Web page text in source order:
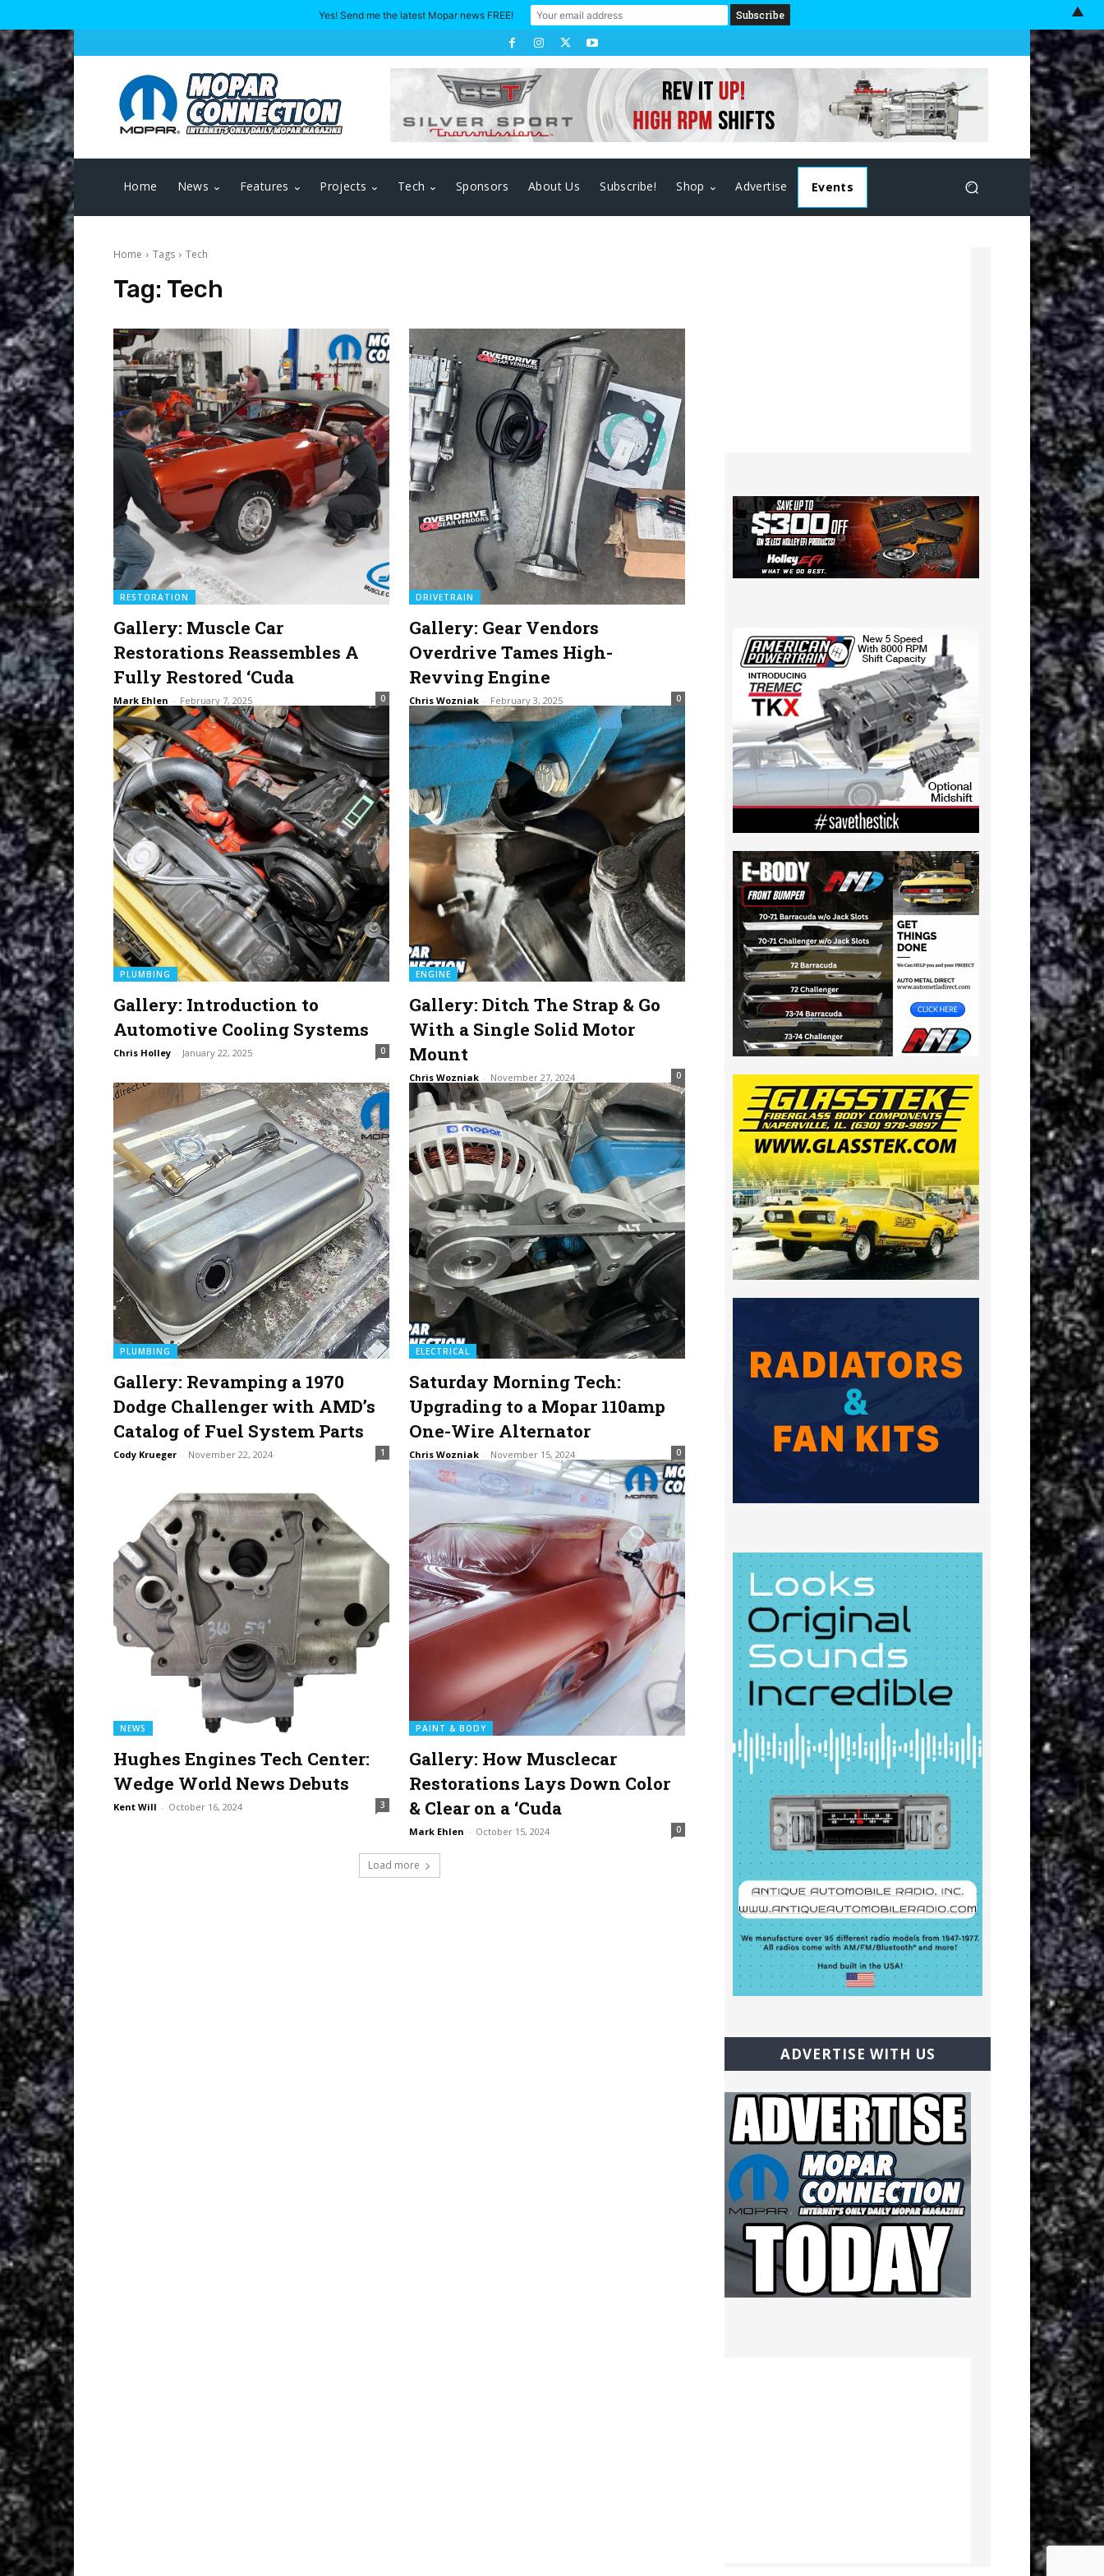
Home News Features Projects Tech Sponsors About Us Subscribe! Shop Advertise Events
Home Tags Tech
Tag: Tech
RESTORATION
Gallery: Muscle Car
Restorations Reassembles A
Fully Restored ‘Cuda
Mark Ehlen - February 7, 2025 0
DRIVETRAIN
Gallery: Gear Vendors
Overdrive Tames High-
Revving Engine
Chris Wozniak - February 3, 2025 0
PLUMBING
Gallery: Introduction to
Automotive Cooling Systems
Chris Holley - January 22, 2025 0
ENGINE
Gallery: Ditch The Strap & Go
With a Single Solid Motor
Mount
Chris Wozniak - November 27, 2024 0
PLUMBING
Gallery: Revamping a 1970
Dodge Challenger with AMD’s
Catalog of Fuel System Parts
Cody Krueger - November 22, 2024 1
ELECTRICAL
Saturday Morning Tech:
Upgrading to a Mopar 110amp
One-Wire Alternator
Chris Wozniak - November 15, 2024 0
NEWS
Hughes Engines Tech Center:
Wedge World News Debuts
Kent Will - October 16, 2024 3
PAINT & BODY
Gallery: How Musclecar
Restorations Lays Down Color
& Clear on a ‘Cuda
Mark Ehlen - October 15, 2024 0
Load more
ADVERTISE WITH US
Yes! Send me the latest Mopar news FREE! ▲